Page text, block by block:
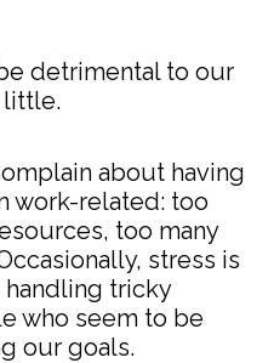
detrimental to our
little.
about having
work-related: too
too many
stress is
handling tricky
who seem to be
our goals.